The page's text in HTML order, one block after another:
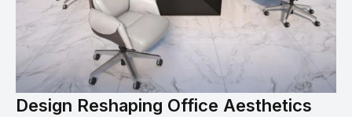
Design Reshaping Office Aesthetics